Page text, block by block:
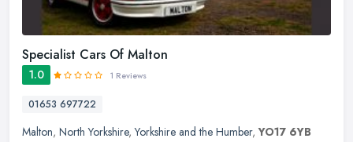
Specialist Cars Of Malton
1.0 1 Reviews
01653 697722
Malton, North Yorkshire,Yorkshire and the Humber,YO17 6YB